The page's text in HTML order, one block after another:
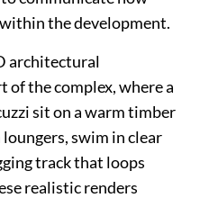
the development.
architectural
of the complex, where a
sit on a warm timber
swim in clear
track that loops
realistic renders